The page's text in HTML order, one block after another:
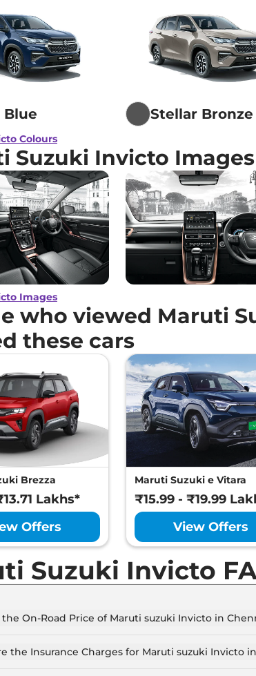
Blue Stellar Bronze
Colours
Suzuki Invicto Images
Images
who viewed Maruti
these cars
Brezza
Lakhs*
Offers
Maruti Suzuki e Vitara
₹15.99 - ₹19.99
View Offers
Suzuki Invicto
On-Road Price of Maruti suzuki Invicto in
the Insurance Charges for Maruti suzuki Invicto